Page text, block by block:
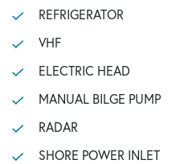
REFRIGERATOR
VHF
ELECTRIC HEAD
MANUAL BILGE PUMP
RADAR
SHORE POWER INLET